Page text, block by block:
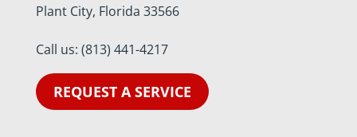
Plant City, Florida 33566
Call us: (813) 441-4217
REQUEST A SERVICE